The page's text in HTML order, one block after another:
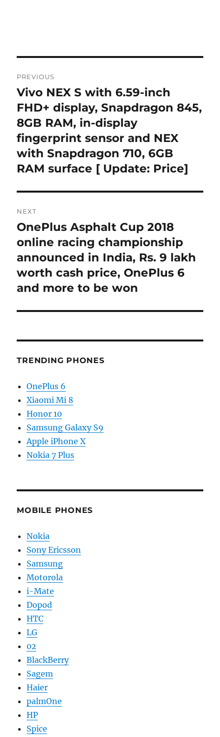
navigation
PREVIOUS
Previous
post:
Vivo NEX S with 6.59-inch
FHD+ display, Snapdragon 845,
8GB RAM, in-display
fingerprint sensor and NEX
with Snapdragon 710, 6GB
RAM surface [ Update: Price]
NEXT
Next
post:
OnePlus Asphalt Cup 2018
online racing championship
announced in India, Rs. 9 lakh
worth cash price, OnePlus 6
and more to be won
TRENDING PHONES
OnePlus 6
Xiaomi Mi 8
Honor 10
Samsung Galaxy S9
Apple iPhone X
Nokia 7 Plus
MOBILE PHONES
Nokia
Sony Ericsson
Samsung
Motorola
i-Mate
Dopod
HTC
LG
02
BlackBerry
Sagem
Haier
palmOne
HP
Spice